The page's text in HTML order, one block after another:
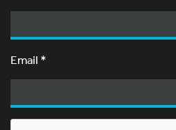
Email *